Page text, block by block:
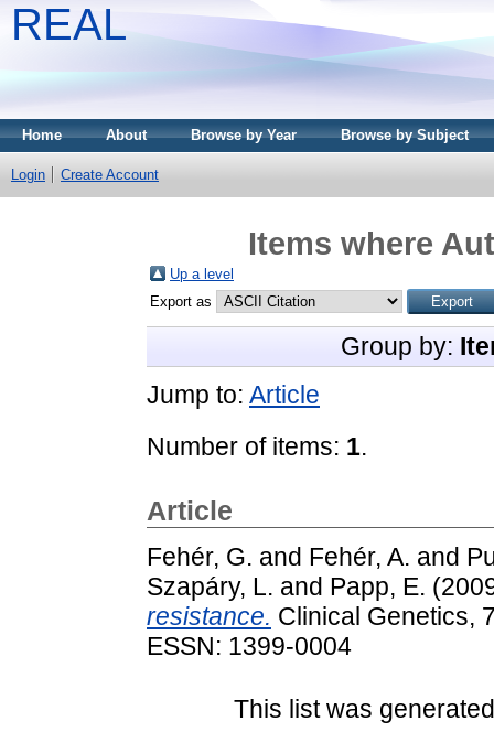
REAL
Home About Browse by Year Browse by Subject
Login Create Account
Items where
Up a level
Export as
Group by:
Jump to: Article
Number of items: 1.
Article
Fehér, G. and Fehér, A. and
Szapáry, L. and Papp, E.
resistance. Clinical Genetics,
ESSN: 1399-0004
This list was